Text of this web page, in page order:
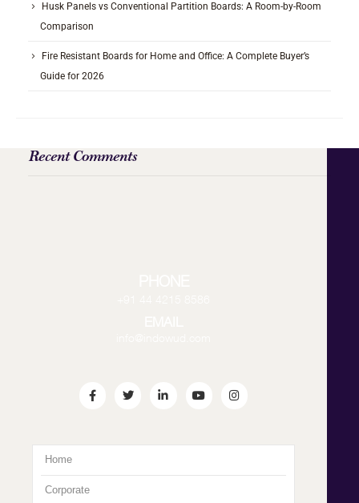
Husk Panels vs Conventional Partition Boards: A Room-by-Room
Comparison
Fire Resistant Boards for Home and Office: A Complete Buyer’s
Guide for 2026
Recent Comments
Home
Corporate